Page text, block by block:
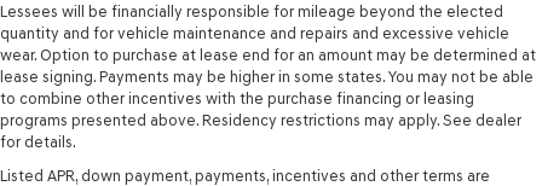
Lessees will be financially responsible for mileage beyond the elected
quantity and for vehicle maintenance and repairs and excessive vehicle
wear. Option to purchase at lease end for an amount may be determined at
lease signing. Payments may be higher in some states. You may not be able
to combine other incentives with the purchase financing or leasing
programs presented above. Residency restrictions may apply. See dealer
for details.
Listed APR, down payment, payments, incentives and other terms are